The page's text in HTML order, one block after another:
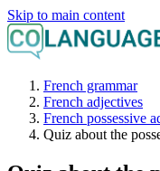
Skip to main content
French grammar
French adjectives
French possessive
Quiz about the